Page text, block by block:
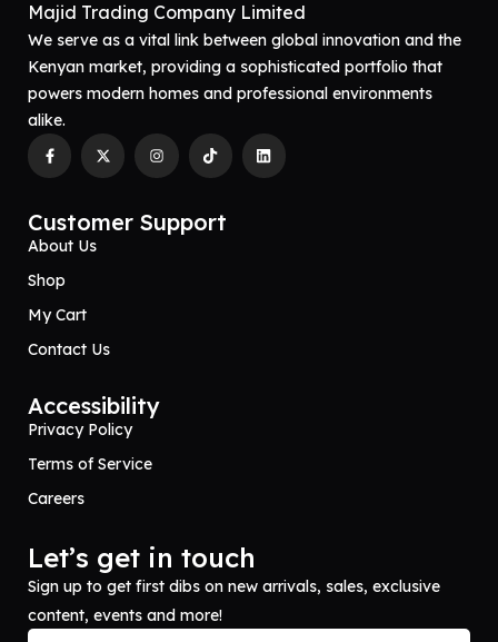
Majid Trading Company Limited
We serve as a vital link between global innovation and the
Kenyan market, providing a sophisticated portfolio that
powers modern homes and professional environments
alike.
Customer Support
About Us
Shop
My Cart
Contact Us
Accessibility
Privacy Policy
Terms of Service
Careers
Let’s get in touch
Sign up to get first dibs on new arrivals, sales, exclusive
content, events and more!